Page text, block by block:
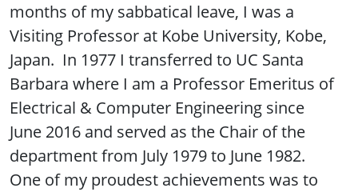
months of my sabbatical leave, I was a
Visiting Professor at Kobe University, Kobe,
Japan. In 1977 I transferred to UC Santa
Barbara where I am a Professor Emeritus of
Electrical & Computer Engineering since
June 2016 and served as the Chair of the
department from July 1979 to June 1982.
One of my proudest achievements was to